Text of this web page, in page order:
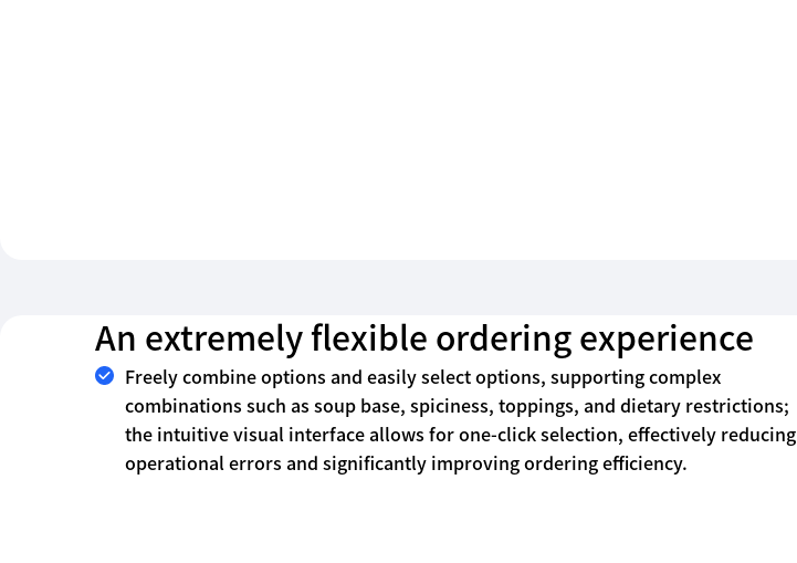
An extremely flexible ordering experience
Freely combine options and easily select options, supporting complex
combinations such as soup base, spiciness, toppings, and dietary restrictions;
the intuitive visual interface allows for one-click selection, effectively reducing
operational errors and significantly improving ordering efficiency.